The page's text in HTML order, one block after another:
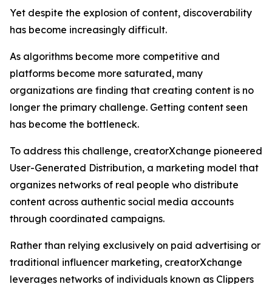
Yet despite the explosion of content, discoverability
has become increasingly difficult.
As algorithms become more competitive and
platforms become more saturated, many
organizations are finding that creating content is no
longer the primary challenge. Getting content seen
has become the bottleneck.
To address this challenge, creatorXchange pioneered
User-Generated Distribution, a marketing model that
organizes networks of real people who distribute
content across authentic social media accounts
through coordinated campaigns.
Rather than relying exclusively on paid advertising or
traditional influencer marketing, creatorXchange
leverages networks of individuals known as Clippers